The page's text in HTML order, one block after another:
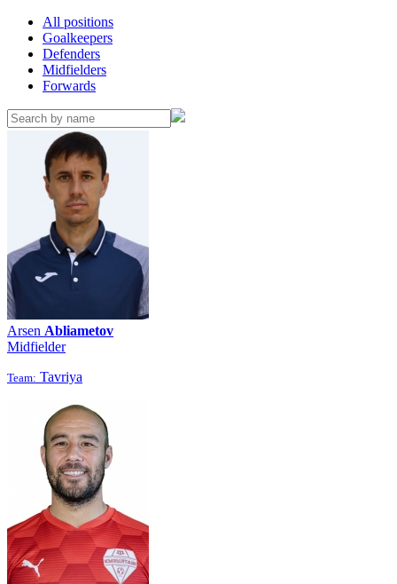
All positions
Goalkeepers
Defenders
Midfielders
Forwards
Arsen Abliametov
Midfielder
Team: Tavriya